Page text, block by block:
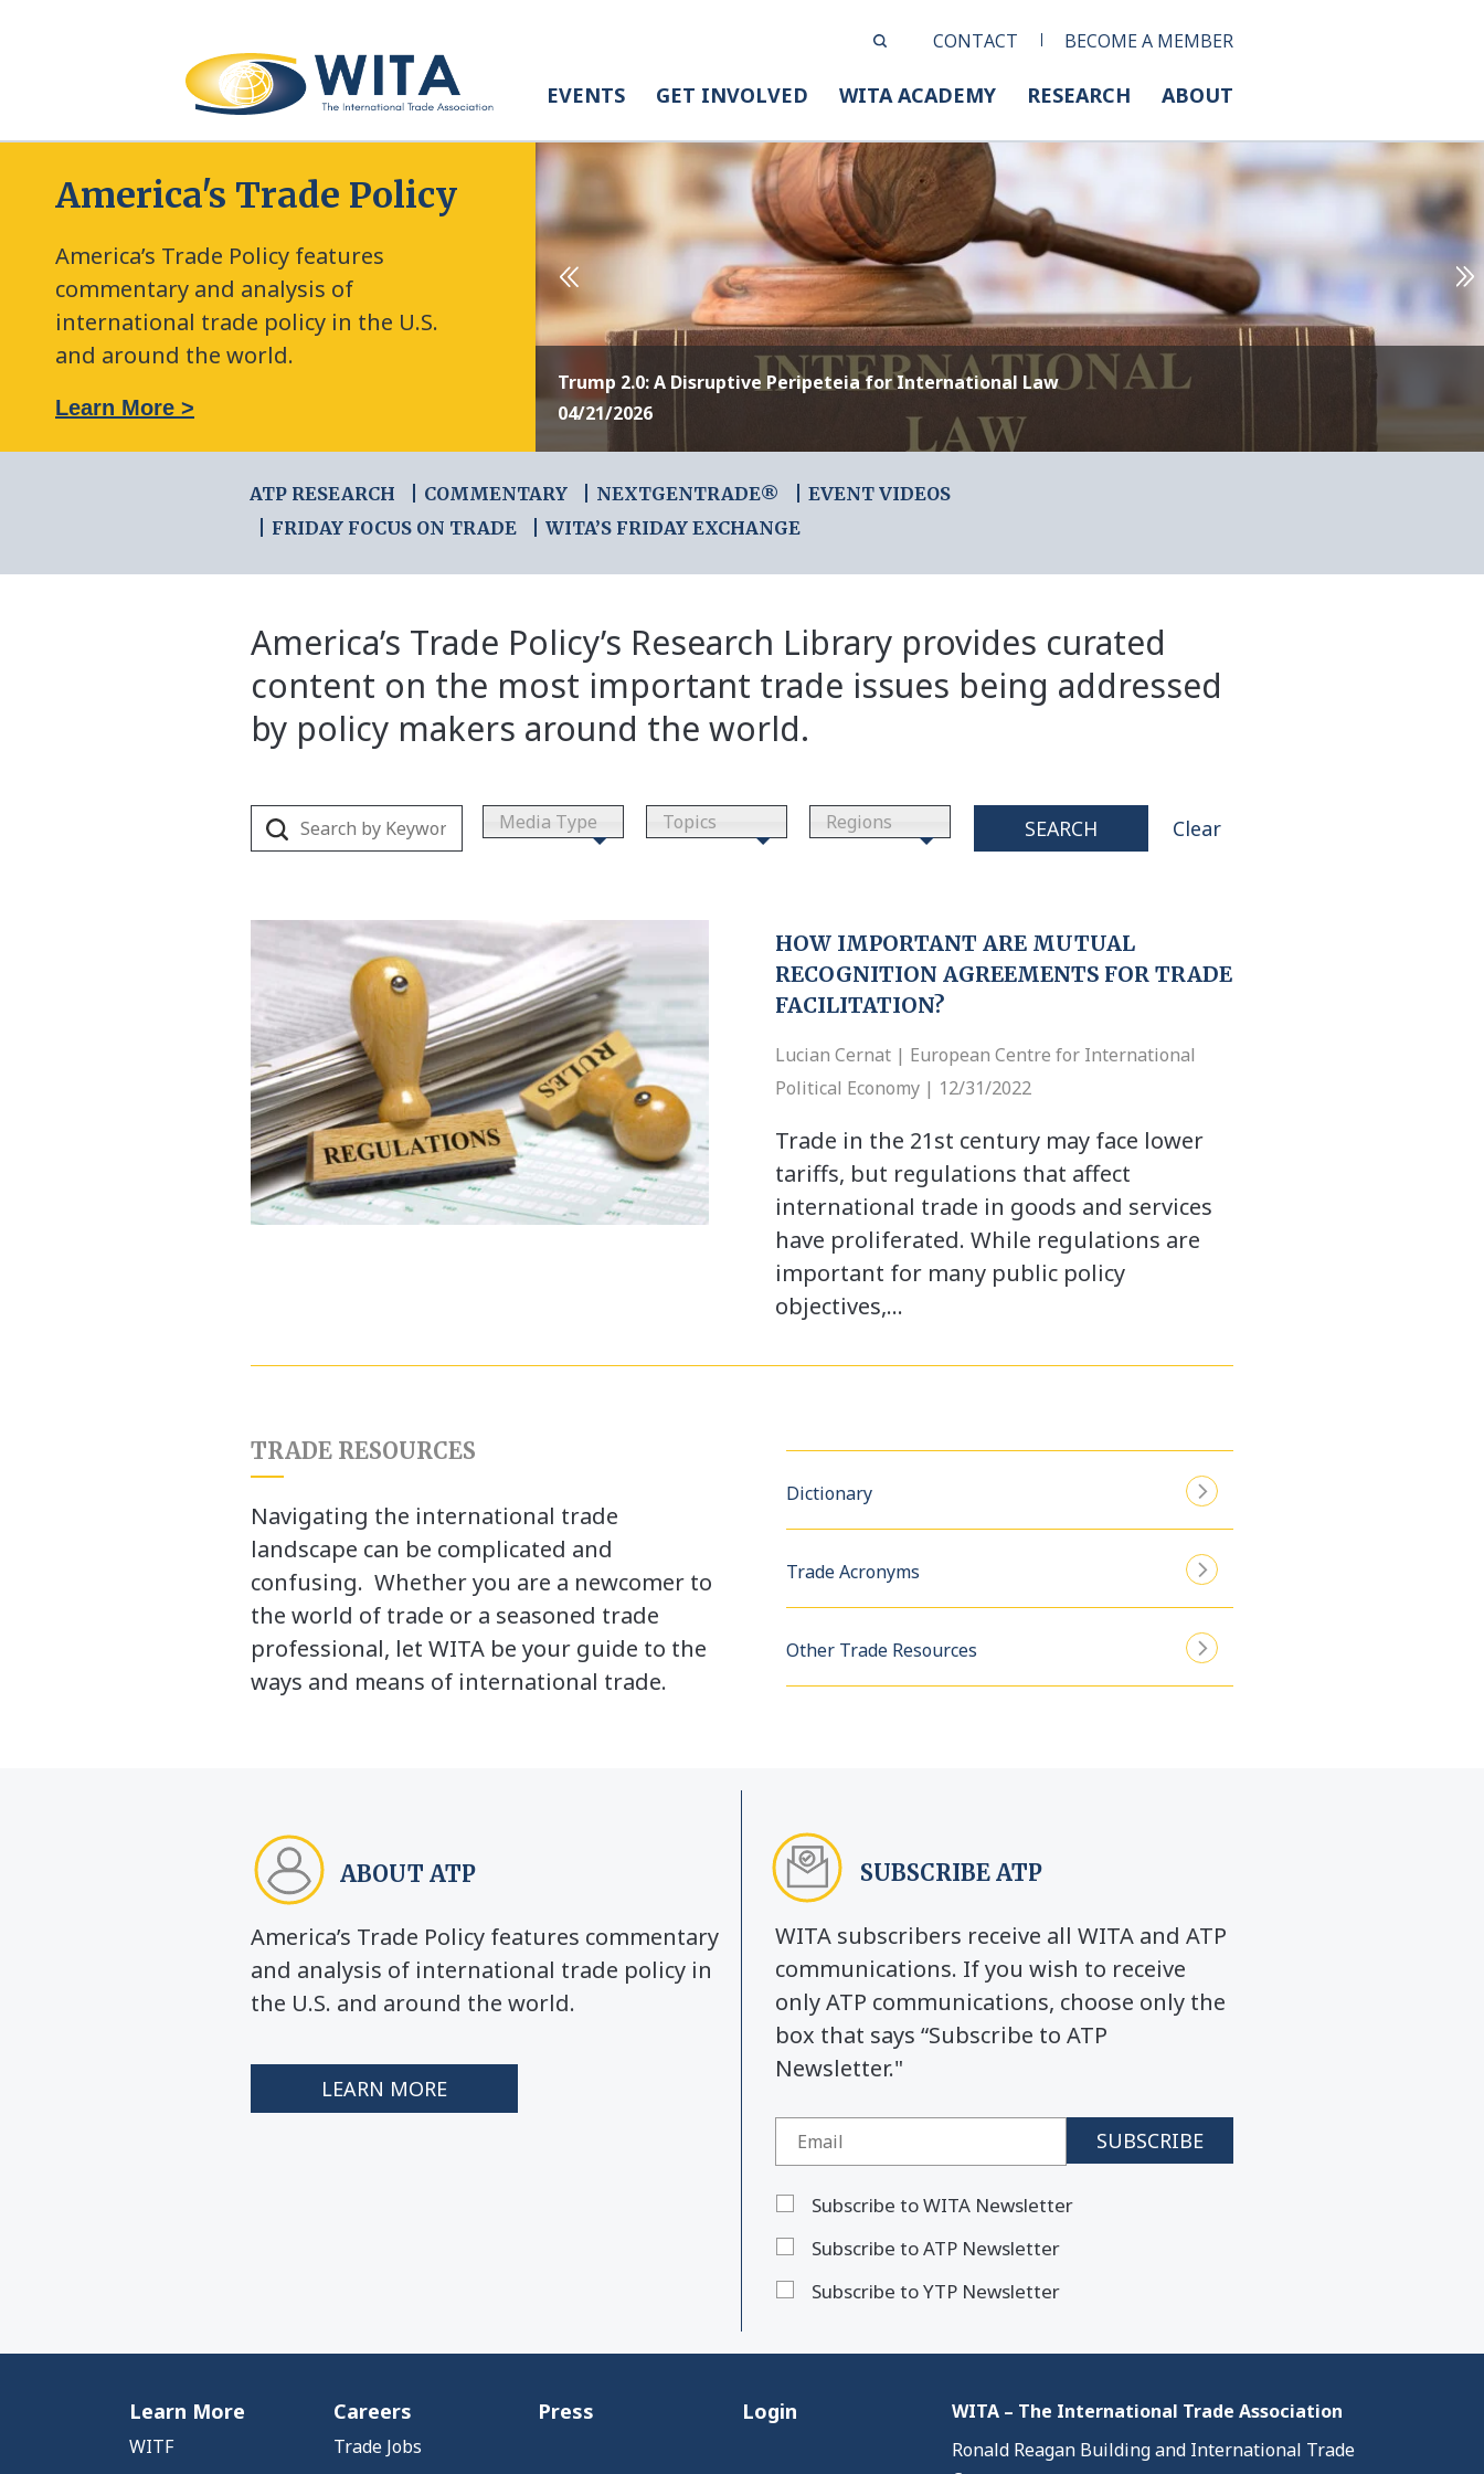
CONTACT BECOME A MEMBER
EVENTS GET INVOLVED WITA ACADEMY RESEARCH ABOUT
America's Trade Policy
America’s Trade Policy features
commentary and analysis of
international trade policy in the U.S.
and around the world.
Learn More >
Trump 2.0: A Disruptive Peripeteia for International Law
04/21/2026
ATP RESEARCH COMMENTARY NEXTGENTRADE®
EVENT VIDEOS
FRIDAY FOCUS ON TRADE
WITA’S FRIDAY EXCHANGE
America’s Trade Policy’s Research Library provides curated
content on the most important trade issues being addressed
by policy makers around the world.
Media Type Topics Regions SEARCH Clear
HOW IMPORTANT ARE MUTUAL
RECOGNITION AGREEMENTS FOR TRADE
FACILITATION?
Lucian Cernat | European Centre for International
Political Economy | 12/31/2022
Trade in the 21st century may face lower
tariffs, but regulations that affect
international trade in goods and services
have proliferated. While regulations are
important for many public policy
objectives,…
TRADE RESOURCES
Navigating the international trade
landscape can be complicated and
confusing. Whether you are a newcomer to
the world of trade or a seasoned trade
professional, let WITA be your guide to the
ways and means of international trade.
Dictionary
Trade Acronyms
Other Trade Resources
ABOUT ATP
America’s Trade Policy features commentary
and analysis of international trade policy in
the U.S. and around the world.
LEARN MORE
SUBSCRIBE ATP
WITA subscribers receive all WITA and ATP
communications. If you wish to receive
only ATP communications, choose only the
box that says “Subscribe to ATP
Newsletter."
Subscribe to WITA Newsletter
Subscribe to ATP Newsletter
Subscribe to YTP Newsletter
Learn More
WITF
Careers
Trade Jobs
Press Login
WITA – The International Trade Association
Ronald Reagan Building and International Trade